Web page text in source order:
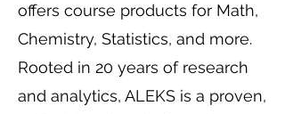
offers course products for Math,
Chemistry, Statistics, and more.
Rooted in 20 years of research
and analytics, ALEKS is a proven,